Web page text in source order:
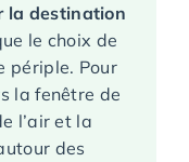
la destination
le choix de
périple. Pour
la fenêtre de
l’air et la
des